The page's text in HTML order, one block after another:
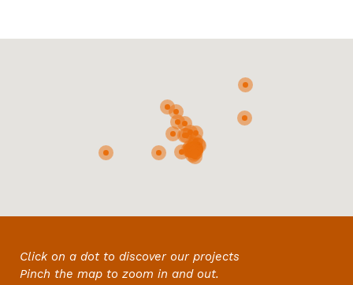
Click on a dot to discover our projects
Pinch the map to zoom in and out.